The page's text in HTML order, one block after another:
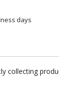
days
collecting